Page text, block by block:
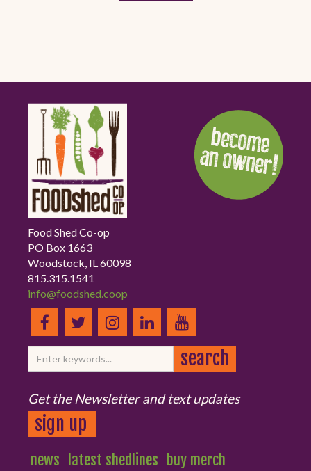
Food Shed Co-op
PO Box 1663
Woodstock, IL 60098
815.315.1541
info@foodshed.coop
Get the Newsletter and text updates
sign up
news latest shedlines
buy merch